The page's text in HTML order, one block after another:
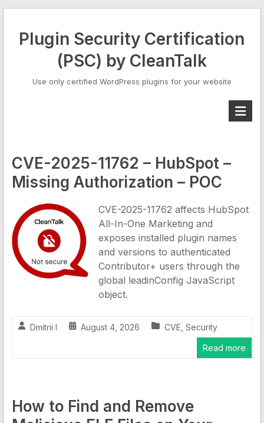
Plugin Security Certification
(PSC) by CleanTalk
Use only certified WordPress plugins for your website
CVE-2025-11762 – HubSpot –
Missing Authorization – POC
CVE-2025-11762 affects HubSpot
All-In-One Marketing and
exposes installed plugin names
and versions to authenticated
Contributor+ users through the
global leadinConfig JavaScript
object.
Dmitrii I August 4, 2026 CVE Security
Read more
How to Find and Remove